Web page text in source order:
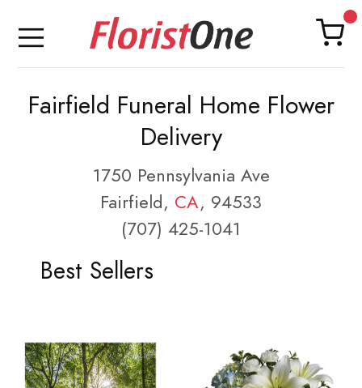
Fairfield Funeral Home Flower
Delivery
1750 Pennsylvania Ave
Fairfield, CA, 94533
(707) 425-1041
Best Sellers